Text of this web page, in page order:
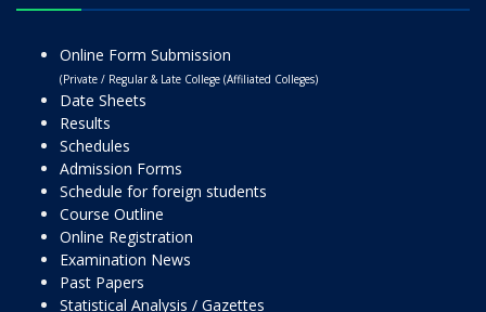
Online Form Submission
(Private / Regular & Late College (Affiliated Colleges)
Date Sheets
Results
Schedules
Admission Forms
Schedule for foreign students
Course Outline
Online Registration
Examination News
Past Papers
Statistical Analysis / Gazettes